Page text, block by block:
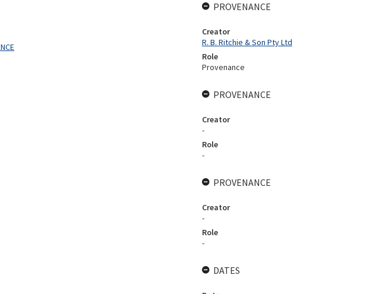
PROVENANCE
Creator
R. B. Ritchie & Son Pty Ltd
Role
Provenance
PROVENANCE
Creator
-
Role
-
PROVENANCE
Creator
-
Role
-
DATES